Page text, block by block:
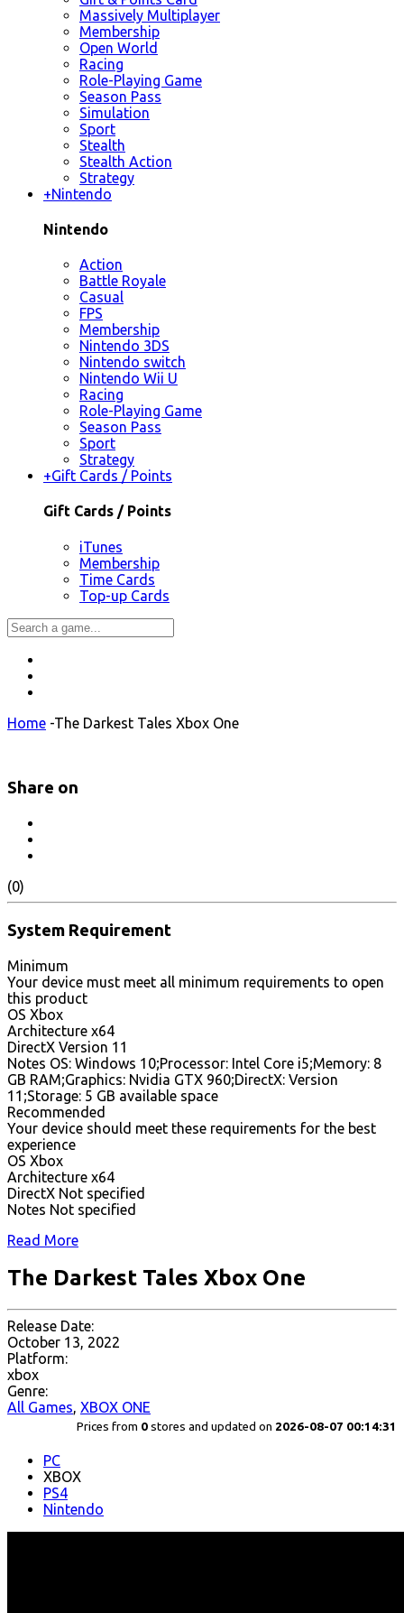
Massively Multiplayer
Membership
Open World
Racing
Role-Playing Game
Season Pass
Simulation
Sport
Stealth
Stealth Action
Strategy
+Nintendo
Nintendo
Action
Battle Royale
Casual
FPS
Membership
Nintendo 3DS
Nintendo switch
Nintendo Wii U
Racing
Role-Playing Game
Season Pass
Sport
Strategy
+Gift Cards / Points
Gift Cards / Points
iTunes
Membership
Time Cards
Top-up Cards
Home -The Darkest Tales Xbox One
Share on
(0)
System Requirement
Minimum
Your device must meet all minimum requirements to open
this product
OS Xbox
Architecture x64
DirectX Version 11
Notes OS: Windows 10;Processor: Intel Core i5;Memory: 8
GB RAM;Graphics: Nvidia GTX 960;DirectX: Version
11;Storage: 5 GB available space
Recommended
Your device should meet these requirements for the best
experience
OS Xbox
Architecture x64
DirectX Not specified
Notes Not specified
Read More
The Darkest Tales Xbox One
Release Date:
October 13, 2022
Platform:
xbox
Genre:
All Games, XBOX ONE
Prices from 0 stores and updated on 2026-08-07 00:14:31
PC
XBOX
PS4
Nintendo